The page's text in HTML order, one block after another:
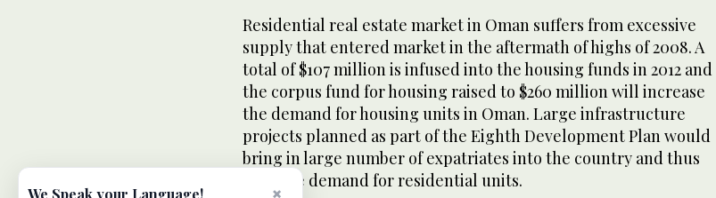
Residential real estate market in Oman suffers from excessive
supply that entered market in the aftermath of highs of 2008. A
total of $107 million is infused into the housing funds in 2012 and
the corpus fund for housing raised to $260 million will increase
the demand for housing units in Oman. Large infrastructure
projects planned as part of the Eighth Development Plan would
bring in large number of expatriates into the country and thus
increase demand for residential units.
We Speak your Language!